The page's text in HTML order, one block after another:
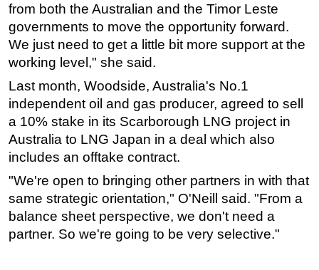
from both the Australian and the Timor Leste
governments to move the opportunity forward.
We just need to get a little bit more support at the
working level," she said.
Last month, Woodside, Australia's No.1
independent oil and gas producer, agreed to sell
a 10% stake in its Scarborough LNG project in
Australia to LNG Japan in a deal which also
includes an offtake contract.
"We're open to bringing other partners in with that
same strategic orientation," O'Neill said. "From a
balance sheet perspective, we don't need a
partner. So we're going to be very selective."